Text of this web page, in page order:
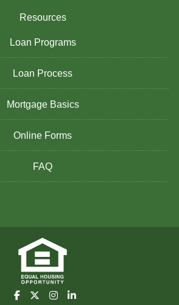
Resources
Loan Programs
Loan Process
Mortgage Basics
Online Forms
FAQ